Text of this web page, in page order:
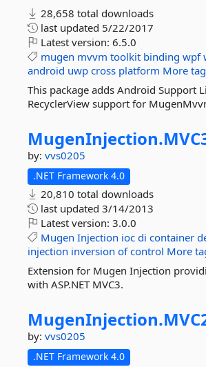
28,658 total downloads
last updated 5/22/2017
Latest version: 6.5.0
mugen mvvm toolkit binding wpf
android uwp cross platform More
This package adds Android Support
RecyclerView support for
MugenInjection.
by: vvs0205
.NET Framework 4.0
20,810 total downloads
last updated 3/14/2013
Latest version: 3.0.0
Mugen Injection ioc di container
injection inversion of control More
Extension for Mugen Injection
with ASP.NET MVC3.
MugenInjection.
by: vvs0205
.NET Framework 4.0